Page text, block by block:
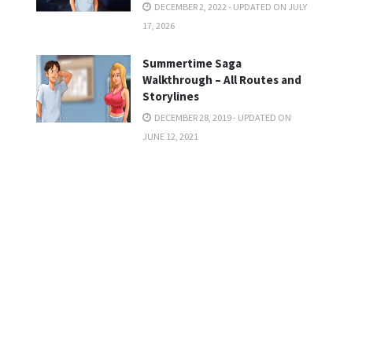
DECEMBER 2, 2022 - UPDATED ON JULY
17, 2026
Summertime Saga
Walkthrough – All Routes and
Storylines
DECEMBER 28, 2019 - UPDATED ON
JUNE 12, 2021